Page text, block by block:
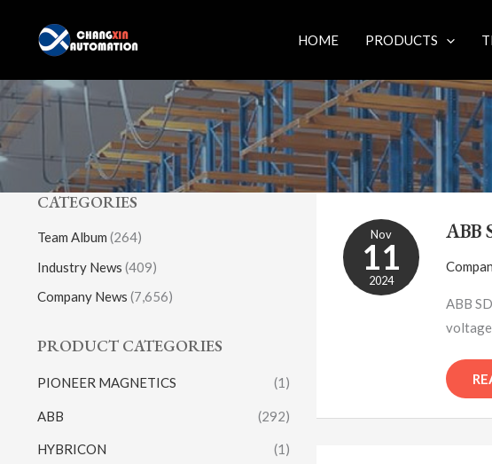
content
HOME PRODUCTS
CATEGORIES
Team Album (264)
Industry News (409)
Company News (7,656)
PRODUCT CATEGORIES
PIONEER MAGNETICS (1)
ABB (292)
HYBRICON (1)
Nov
11
2024
ABB
ABB